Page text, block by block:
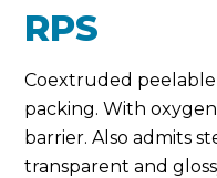
content
RPS
Coextruded
packing. With
barrier. Also admits
transparent and